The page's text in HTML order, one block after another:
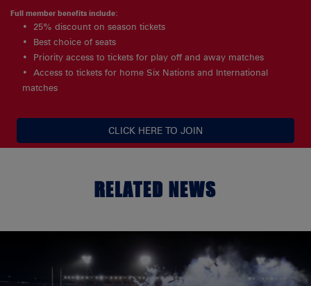
Full member benefits include:
25% discount on season tickets
Best choice of seats
Priority access to tickets for play off and away matches
Access to tickets for home Six Nations and International
matches
CLICK HERE TO JOIN
RELATED NEWS